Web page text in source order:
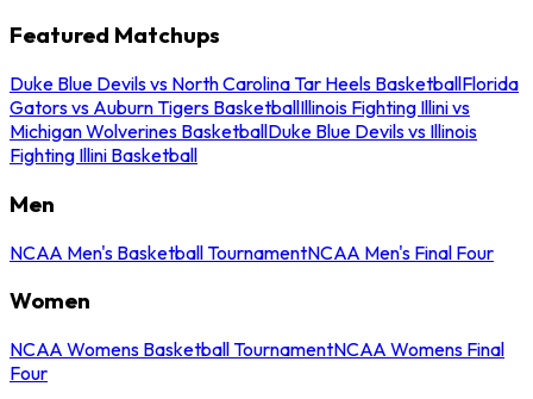
Featured Matchups
Duke Blue Devils vs North Carolina Tar Heels BasketballFlorida
Gators vs Auburn Tigers BasketballIllinois Fighting Illini vs
Michigan Wolverines BasketballDuke Blue Devils vs Illinois
Fighting Illini Basketball
Men
NCAA Men's Basketball TournamentNCAA Men's Final Four
Women
NCAA Womens Basketball TournamentNCAA Womens Final
Four